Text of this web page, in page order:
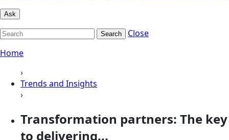
Ask
Search
Close
Home
›
Trends and Insights
›
Transformation partners: The key
to delivering...